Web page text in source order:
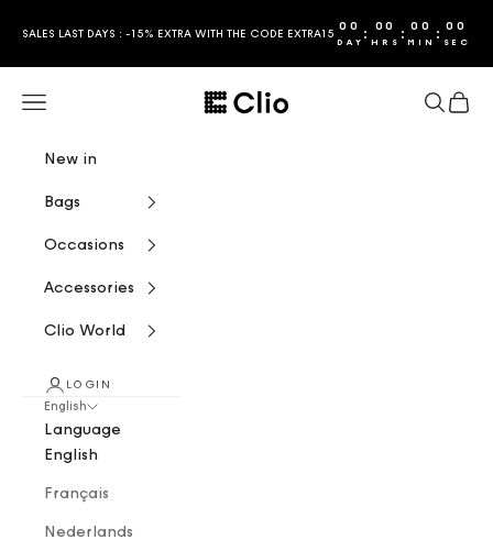
SALES LAST DAYS : -15% EXTRA WITH THE CODE EXTRA15
00
DAY : 00
HRS : 00
MIN : 00
SEC
CLIO
Navigation menu Search
Cart
New in
Bags
Occasions
Accessories
Clio World
LOGIN
English
Language
English
Français
Nederlands